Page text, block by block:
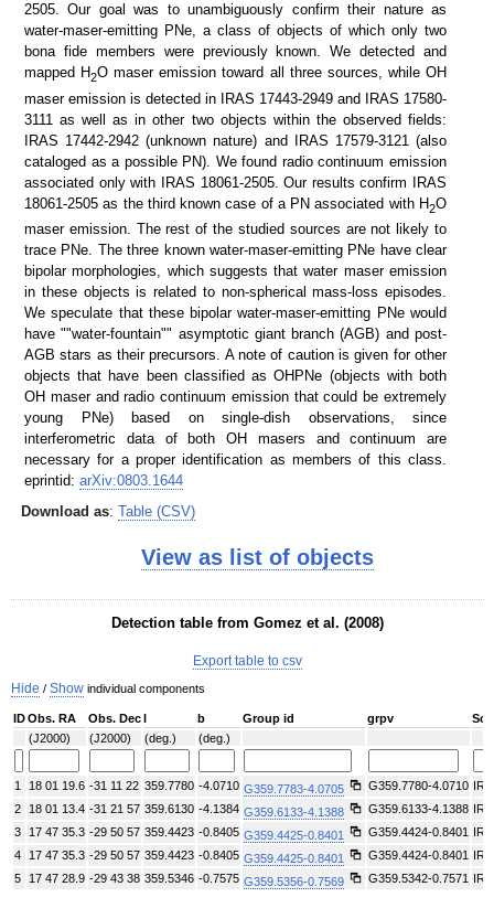
2505. Our goal was to unambiguously confirm their nature as
water-maser-emitting PNe, a class of objects of which only two
bona fide members were previously known. We detected and
mapped H2O maser emission toward all three sources, while OH
maser emission is detected in IRAS 17443-2949 and IRAS 17580-
3111 as well as in other two objects within the observed fields:
IRAS 17442-2942 (unknown nature) and IRAS 17579-3121 (also
cataloged as a possible PN). We found radio continuum emission
associated only with IRAS 18061-2505. Our results confirm IRAS
18061-2505 as the third known case of a PN associated with H2O
maser emission. The rest of the studied sources are not likely to
trace PNe. The three known water-maser-emitting PNe have clear
bipolar morphologies, which suggests that water maser emission
in these objects is related to non-spherical mass-loss episodes.
We speculate that these bipolar water-maser-emitting PNe would
have ""water-fountain"" asymptotic giant branch (AGB) and post-
AGB stars as their precursors. A note of caution is given for other
objects that have been classified as OHPNe (objects with both
OH maser and radio continuum emission that could be extremely
young PNe) based on single-dish observations, since
interferometric data of both OH masers and continuum are
necessary for a proper identification as members of this class.
eprintid: arXiv:0803.1644
Download as: Table (CSV)
View as list of objects
Detection table from Gomez et al. (2008)
Export table to csv
Hide / Show individual components
IDObs. RA Obs. Dec b Group id grpv
(J2000)
(J2000) (deg.) (deg.)
1 18 01 19.6 -31 11 22 359.7780 -4.0710 G359.7783-4.0705 G359.7780-4.0710
2
18 01 13.4 -31 21 57 359.6130 -4.1384 G359.6133-4.1388 G359.6133-4.1388
3
17 47 35.3 -29 50 57 359.4423 -0.8405 G359.4425-0.8401 G359.4424-0.8401
4
17 47 35.3 -29 50 57 359.4423 -0.8405 G359.4425-0.8401 G359.4424-0.8401
5
17 47 28.9 -29 43 38 359.5346 -0.7575 G359.5356-0.7569 G359.5342-0.7571
ATLASGAL 870 um ATLASGAL 870 um + Planck